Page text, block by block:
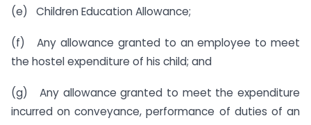
(e) Children Education Allowance;
(f) Any allowance granted to an employee to meet
the hostel expenditure of his child; and
(g) Any allowance granted to meet the expenditure
incurred on conveyance, performance of duties of an